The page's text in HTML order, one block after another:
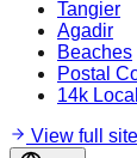
Tangier
Agadir
Beaches
Postal
14k
View full